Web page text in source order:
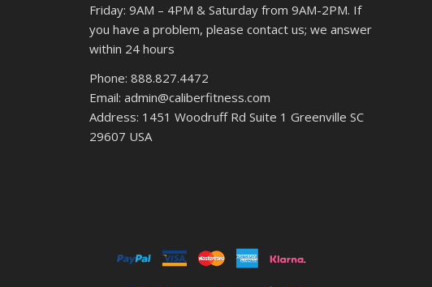
Friday: 9AM – 4PM & Saturday from 9AM-2PM. If
you have a problem, please contact us; we answer
within 24 hours
Phone: 888.827.4472
Email: admin@caliberfitness.com
Address: 1451 Woodruff Rd Suite 1 Greenville SC
29607 USA